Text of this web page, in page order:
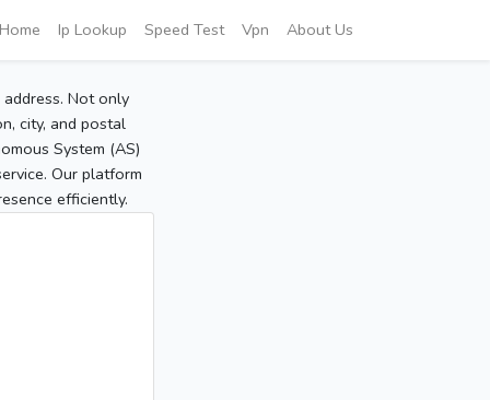
Home Ip Lookup Speed Test Vpn About Us
Not only
city, and postal
System (AS)
Our platform
efficiently.